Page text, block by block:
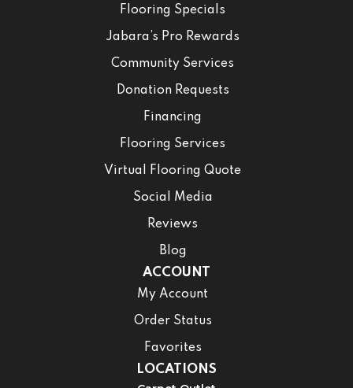
Flooring Specials
Jabara’s Pro Rewards
Community Services
Donation Requests
Financing
Flooring Services
Virtual Flooring Quote
Social Media
Reviews
Blog
ACCOUNT
My Account
Order Status
Favorites
LOCATIONS